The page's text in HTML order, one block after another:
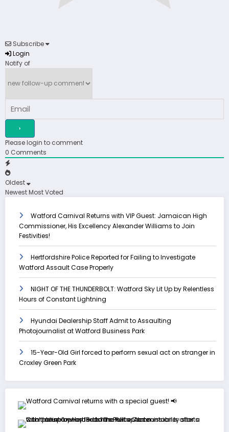
Subscribe
Login
Notify of
Please login to comment
0 Comments
Oldest
NewestMost Voted
Watford Carnival Returns with VIP Guest: Jamaican High
Commissioner, His Excellency Alexander Williams to Join
Festivities!
Hertfordshire Police Reported for Failing to Investigate
Watford Assault Case Properly
NIGHT OF THE THUNDERBOLT: Watford Sky Lit Up by Relentless
Hours of Constant Lightning
Hyundai Dealership Staff Admit to Assaulting
Photojournalist at Watford Business Park
15-Year-Old Girl forced to perform sexual act on stranger in
Croxley Green Park